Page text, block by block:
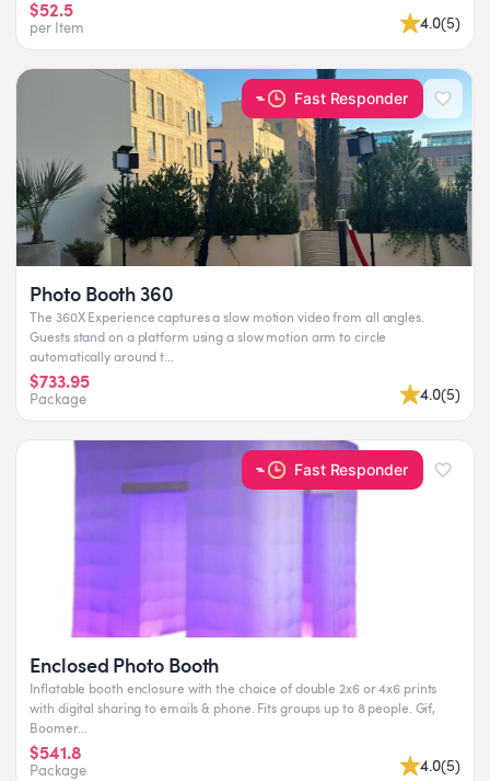
$52.5
per Item 4.0(5)
Fast Responder
Photo Booth 360
The 360X Experience captures a slow motion video from all angles.
Guests stand on a platform using a slow motion arm to circle
automatically around t...
$733.95
Package 4.0(5)
Fast Responder
Enclosed Photo Booth
Inflatable booth enclosure with the choice of double 2x6 or 4x6 prints
with digital sharing to emails & phone. Fits groups up to 8 people. Gif,
Boomer...
$541.8
Package 4.0(5)